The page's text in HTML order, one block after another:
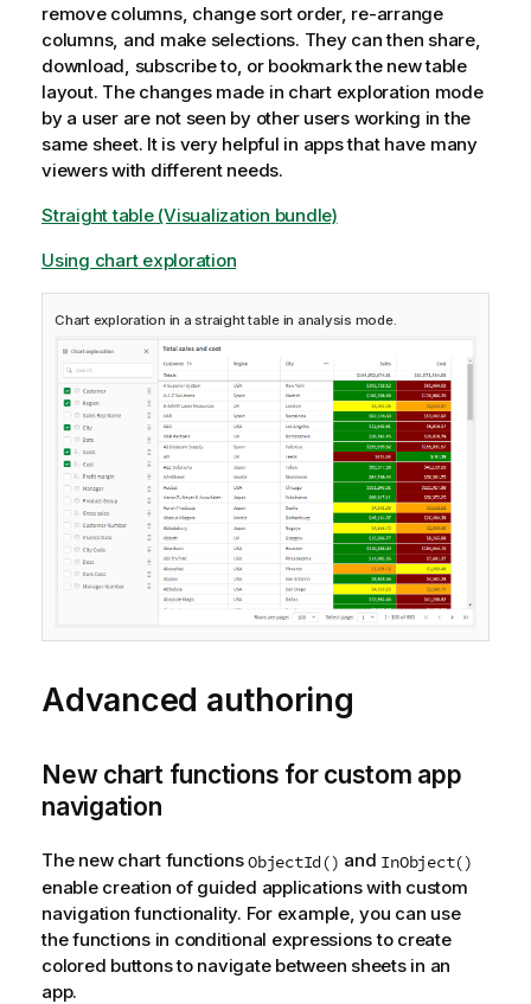
remove columns, change sort order, re-arrange
columns, and make selections. They can then share,
download, subscribe to, or bookmark the new table
layout. The changes made in chart exploration mode
by a user are not seen by other users working in the
same sheet. It is very helpful in apps that have many
viewers with different needs.
Straight table (Visualization bundle)
Using chart exploration
Chart exploration in a straight table in analysis mode.
Advanced authoring
New chart functions for custom app
navigation
The new chart functionsObjectId() and InObject()
enable creation of guided applications with custom
navigation functionality. For example, you can use
the functions in conditional expressions to create
colored buttons to navigate between sheets in an
app.